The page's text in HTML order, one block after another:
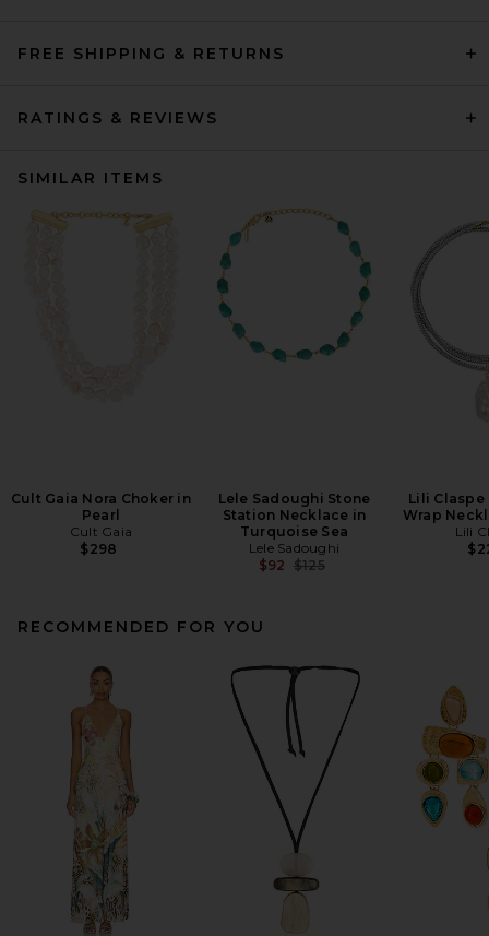
FREE SHIPPING & RETURNS
RATINGS & REVIEWS
SIMILAR ITEMS
Cult Gaia Nora Choker in
Pearl
Cult Gaia
$298
Lele Sadoughi Stone
Station Necklace in
Turquoise Sea
Lele Sadoughi
$92 Previous price:
$125
Lili Claspe
Wrap
Lili
RECOMMENDED FOR YOU